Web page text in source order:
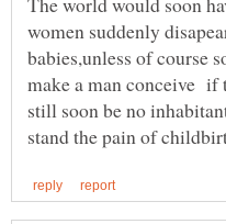
women suddenly
babies,unless of course
make a man conceive if
still soon be no